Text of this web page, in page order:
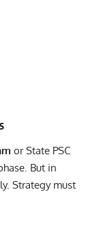
or State PSC
But in
Strategy must